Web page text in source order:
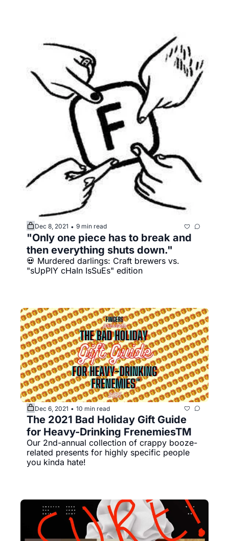
Dec 8, 2021 • 9 min read
"Only one piece has to break and
then everything shuts down."
💀 Murdered darlings: Craft brewers vs.
"sUpPlY cHaIn IsSuEs" edition
Dec 6, 2021 • 10 min read
The 2021 Bad Holiday Gift Guide
for Heavy-Drinking FrenemiesTM
Our 2nd-annual collection of crappy booze-
related presents for highly specific people
you kinda hate!